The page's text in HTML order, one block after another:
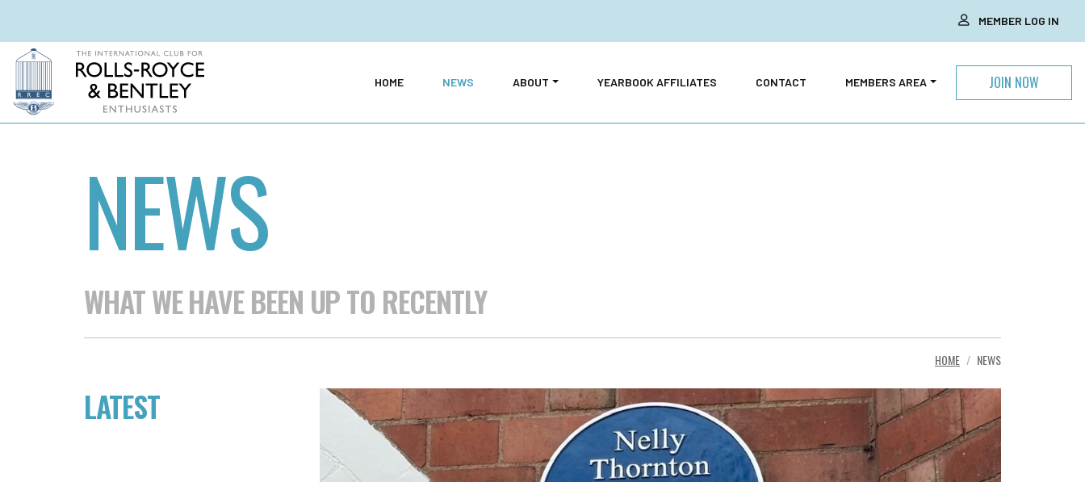
MEMBER LOG IN
HOME NEWS ABOUT YEARBOOK AFFILIATES CONTACT MEMBERS AREA JOIN NOW
NEWS
WHAT WE HAVE BEEN UP TO RECENTLY
HOME NEWS
LATEST